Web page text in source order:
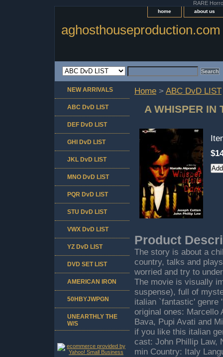
RARE
home about us
aghosthouseproduction.com
Home > ABC DvD LIST
A WHISPER IN
Product
The story is about a
country, talks and
worried and try to
The movie is visually
suspense), full of
italian `fantastic' genre
original ones: Marcello
Bava, Pupi Avati and
if you like this italian
cast: John Phillip Law,
min Country: Italy
NEW ARRIVALS
ABC DvD LIST
DEF DvD LIST
GHI DvD LIST
JKL DvD LIST
MNO DvD LIST
PQR DvD LIST
STU DvD LIST
VWX DvD LIST
YZ DvD LIST
DVD SET LIST
AMERICAN IRON
50HBYJWPGN
UNEARTHLY THE
W/S